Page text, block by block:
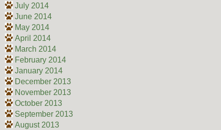
July 2014
June 2014
May 2014
April 2014
March 2014
February 2014
January 2014
December 2013
November 2013
October 2013
September 2013
August 2013